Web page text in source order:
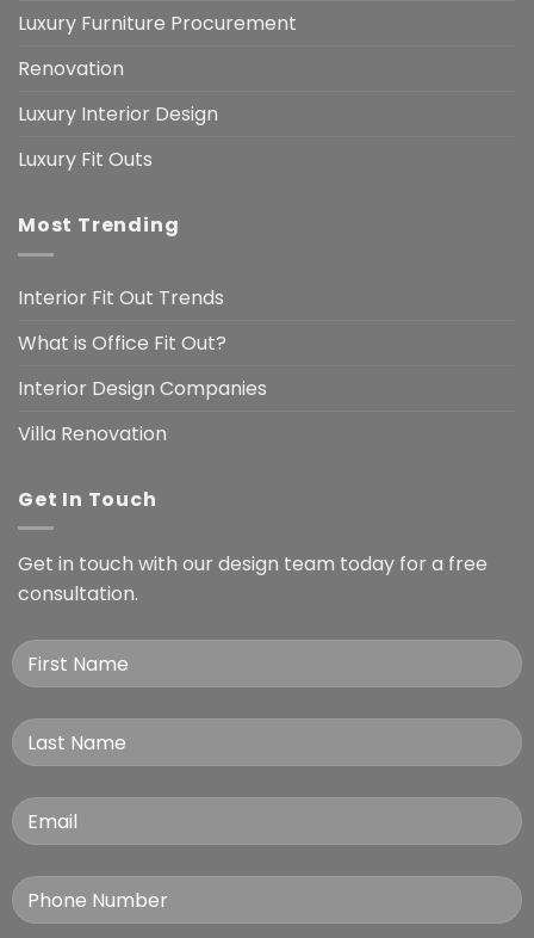
Luxury Furniture Procurement
Renovation
Luxury Interior Design
Luxury Fit Outs
Most Trending
Interior Fit Out Trends
What is Office Fit Out?
Interior Design Companies
Villa Renovation
Get In Touch
Get in touch with our design team today for a free
consultation.